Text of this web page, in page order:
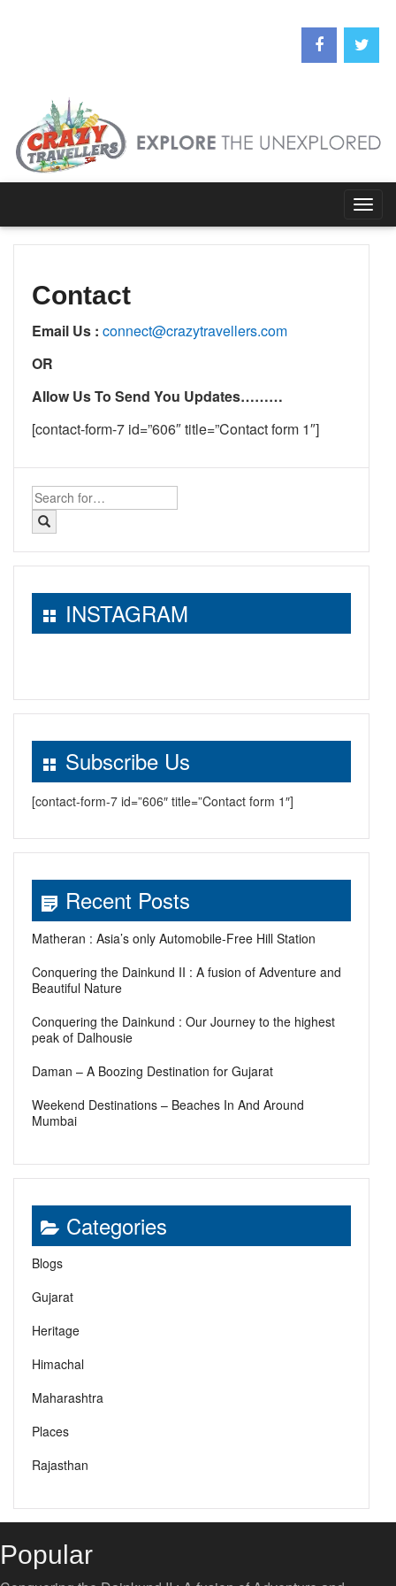
Contact
Email Us : connect@crazytravellers.com
OR
Allow Us To Send You Updates………
[contact-form-7 id=”606″ title=”Contact form 1″]
Search
for:
INSTAGRAM
Subscribe Us
[contact-form-7 id=”606″ title=”Contact form 1″]
Recent Posts
Matheran : Asia’s only Automobile-Free Hill Station
Conquering the Dainkund II : A fusion of Adventure and
Beautiful Nature
Conquering the Dainkund : Our Journey to the highest
peak of Dalhousie
Daman – A Boozing Destination for Gujarat
Weekend Destinations – Beaches In And Around
Mumbai
Categories
Blogs
Gujarat
Heritage
Himachal
Maharashtra
Places
Rajasthan
Popular